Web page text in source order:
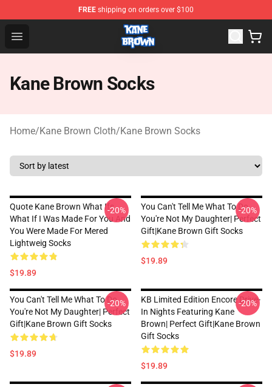
FREE shipping on orders over $100
Open menu
Kane Brown Shop - Official Kane Brown Merchandise
Kane Brown Socks
Home/Kane Brown Cloth/Kane Brown Socks
Quote Kane Brown What Ifs
What If I Was Made For You And
You Were Made For Mered
Lightweig Socks
$19.89
-20%
You Can't Tell Me What To Do
You're Not My Daughter| Perfect
Gift|kane Brown Gift Socks
$19.89
-20%
You Can't Tell Me What To Do
You're Not My Daughter| Perfect
Gift|kane Brown Gift Socks
$19.89
-20%
KB Limited Edition Encore Drive-
In Nights Featuring Kane
Brown| Perfect Gift|kane Brown
Gift Socks
$19.89
-20%